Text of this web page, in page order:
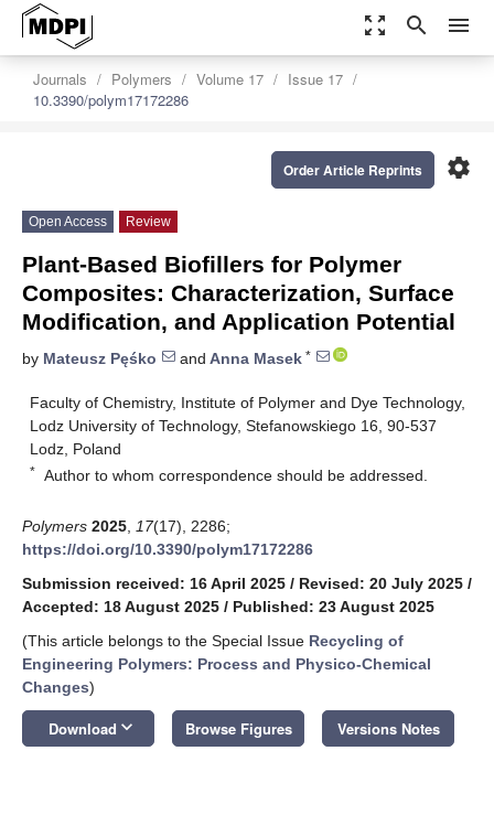
zoom_out_map search menu
Journals Polymers Volume 17
Issue 17
10.3390/polym17172286
settings
Order Article Reprints
Open Access Review
Plant-Based Biofillers for Polymer
Composites: Characterization, Surface
Modification, and Application Potential
by Mateusz Pęśko and Anna Masek *
Faculty of Chemistry, Institute of Polymer and Dye Technology,
Lodz University of Technology, Stefanowskiego 16, 90-537
Lodz, Poland
* Author to whom correspondence should be addressed.
Polymers 2025 17(17), 2286;
https://doi.org/10.3390/polym17172286
Submission received: 16 April 2025 / Revised: 20 July 2025 /
Accepted: 18 August 2025 / Published: 23 August 2025
(This article belongs to the Special Issue Recycling of
Engineering Polymers: Process and Physico-Chemical
Changes)
Download keyboard_arrow_down Browse Figures Versions Notes